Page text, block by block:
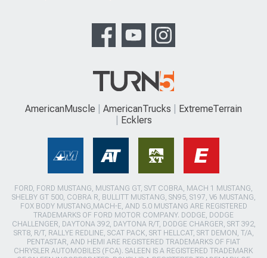
AmericanMuscle AmericanTrucks
ExtremeTerrain
Ecklers
FORD, FORD MUSTANG, MUSTANG GT, SVT COBRA, MACH 1 MUSTANG,
SHELBY GT 500, COBRA R, BULLITT MUSTANG, SN95, S197, V6 MUSTANG,
FOX BODY MUSTANG,MACH-E, AND 5.0 MUSTANG ARE REGISTERED
TRADEMARKS OF FORD MOTOR COMPANY. DODGE, DODGE
CHALLENGER, DAYTONA 392, DAYTONA R/T, DODGE CHARGER, SRT 392,
SRT8, R/T, RALLYE REDLINE, SCAT PACK, SRT HELLCAT, SRT DEMON, T/A,
PENTASTAR, AND HEMI ARE REGISTERED TRADEMARKS OF FIAT
CHRYSLER AUTOMOBILES (FCA). SALEEN IS A REGISTERED TRADEMARK